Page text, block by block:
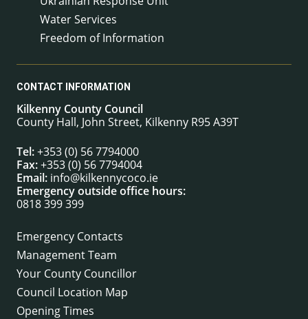
Water Services
Freedom of Information
CONTACT INFORMATION
Kilkenny County Council
County Hall, John Street, Kilkenny R95 A39T
Tel:+353 (0) 56 7794000
Fax:+353 (0) 56 7794004
Email: info@kilkennycoco.ie
Emergency outside office hours:
0818 399 399
Emergency Contacts
Management Team
Your County Councillor
Council Location Map
Opening Times